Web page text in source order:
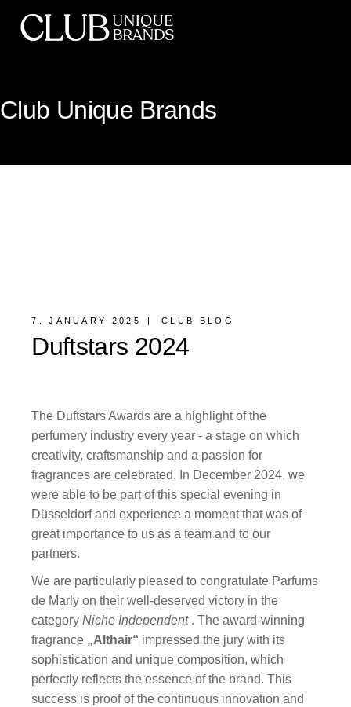
Club Unique Brands
7. JANUARY 2025 CLUB BLOG
Duftstars 2024
The Duftstars Awards are a highlight of the
perfumery industry every year - a stage on which
creativity, craftsmanship and a passion for
fragrances are celebrated. In December 2024, we
were able to be part of this special evening in
Düsseldorf and experience a moment that was of
great importance to us as a team and to our
partners.
We are particularly pleased to congratulate Parfums
de Marly on their well-deserved victory in the
categoryNiche Independent. The award-winning
fragrance „Althair“ impressed the jury with its
sophistication and unique composition, which
perfectly reflects the essence of the brand. This
success is proof of the continuous innovation and